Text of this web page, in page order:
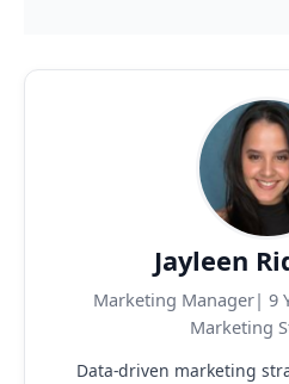
increasingly important as
BOP coverage, we’ll help
the right coverage limits for
type and risk profile.
Jayleen
Marketing Manager| 9
Marketing
Data-driven marketing